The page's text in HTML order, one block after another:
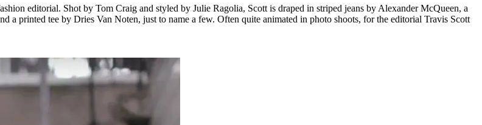
editorial. Shot by Tom Craig and styled by Julie Ragolia, Scott is draped in striped jeans by Alexander McQueen, a
printed tee by Dries Van Noten, just to name a few. Often quite animated in photo shoots, for the editorial Travis Scott